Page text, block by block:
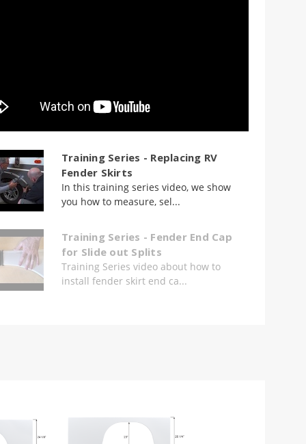
Training Series - Replacing RV
Fender Skirts
In this training series video, we show
you how to measure, sel...
Training Series - Fender End Cap
for Slide out Splits
Training Series video about how to
install fender skirt end ca...